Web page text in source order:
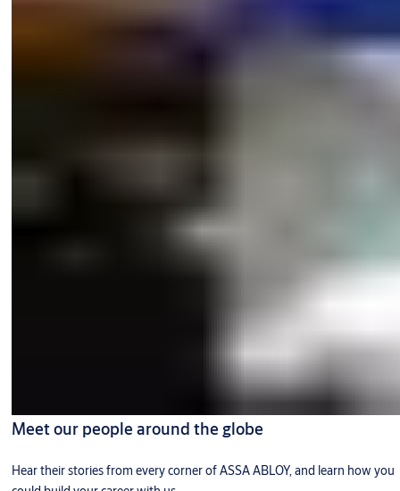
Meet our people around the globe
Hear their stories from every corner of ASSA ABLOY, and learn how you